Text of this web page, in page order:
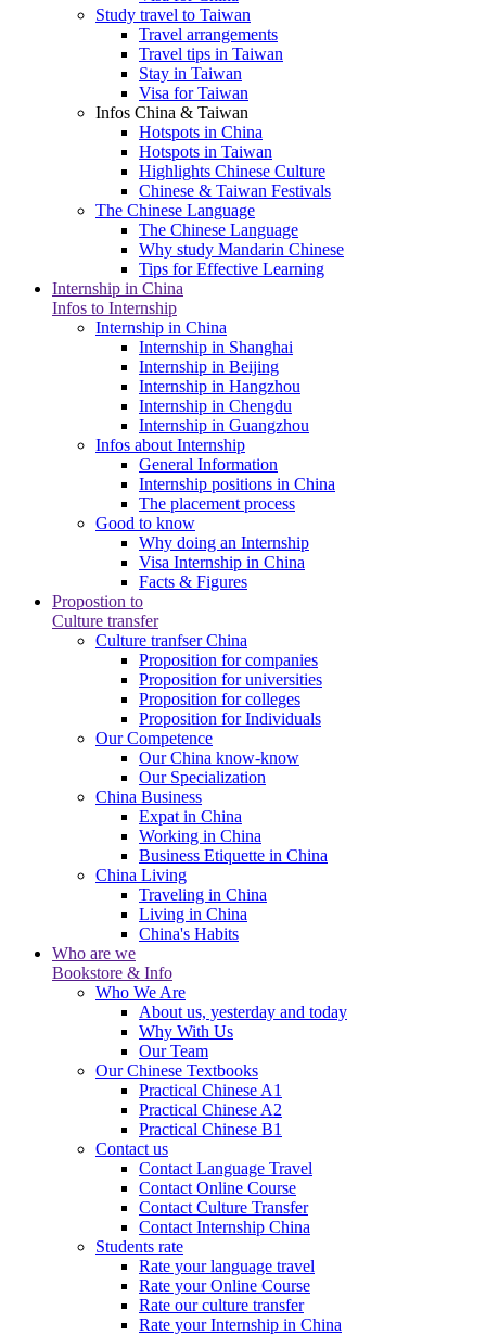
Study travel to Taiwan
Travel arrangements
Travel tips in Taiwan
Stay in Taiwan
Visa for Taiwan
Infos China & Taiwan
Hotspots in China
Hotspots in Taiwan
Highlights Chinese Culture
Chinese & Taiwan Festivals
The Chinese Language
The Chinese Language
Why study Mandarin Chinese
Tips for Effective Learning
Internship in China
Infos to Internship
Internship in China
Internship in Shanghai
Internship in Beijing
Internship in Hangzhou
Internship in Chengdu
Internship in Guangzhou
Infos about Internship
General Information
Internship positions in China
The placement process
Good to know
Why doing an Internship
Visa Internship in China
Facts & Figures
Propostion to
Culture transfer
Culture tranfser China
Proposition for companies
Proposition for universities
Proposition for colleges
Proposition for Individuals
Our Competence
Our China know-know
Our Specialization
China Business
Expat in China
Working in China
Business Etiquette in China
China Living
Traveling in China
Living in China
China's Habits
Who are we
Bookstore & Info
Who We Are
About us, yesterday and today
Why With Us
Our Team
Our Chinese Textbooks
Practical Chinese A1
Practical Chinese A2
Practical Chinese B1
Contact us
Contact Language Travel
Contact Online Course
Contact Culture Transfer
Contact Internship China
Students rate
Rate your language travel
Rate your Online Course
Rate our culture transfer
Rate your Internship in China